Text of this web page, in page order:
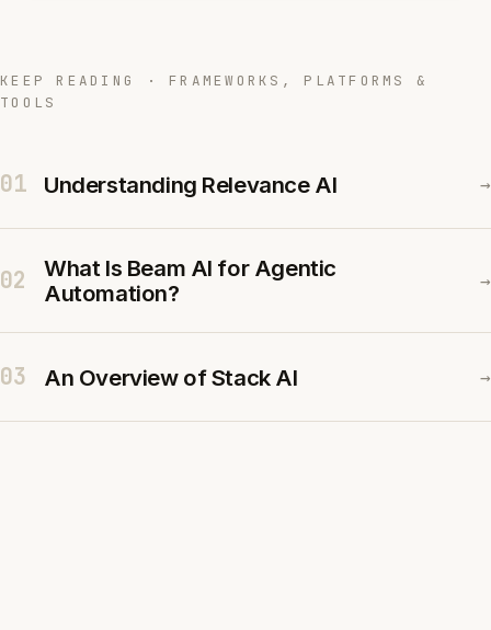
KEEP READING · FRAMEWORKS, PLATFORMS &
TOOLS
01 Understanding Relevance AI →
02
What Is Beam AI for Agentic
Automation?
→
03 An Overview of Stack AI →